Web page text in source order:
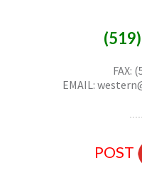
FAX:
EMAIL:
POST